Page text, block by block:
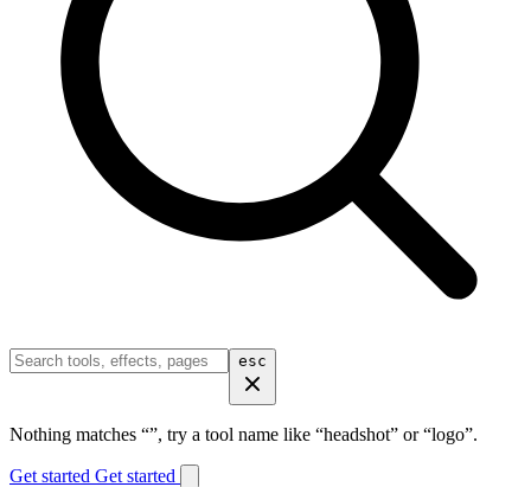
esc
Nothing matches “”, try a tool name like “headshot” or “logo”.
Get started Get started